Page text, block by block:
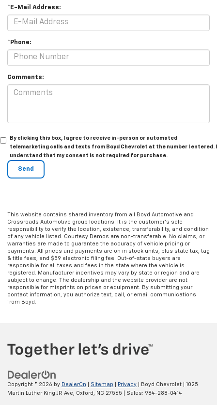
*E-Mail Address:
*Phone:
Comments:
By clicking this box, I agree to receive in-person or automated
telemarketing calls and texts from Boyd Chevrolet at the number I entered. I
understand that my consent is not required for purchase.
This website contains shared inventory from all Boyd Automotive and
Crossroads Automotive group locations. It is the customer's sole
responsibility to verify the location, existence, transferability, and condition
of any vehicle listed. Courtesy Demos are non-transferable. No claims, or
warranties are made to guarantee the accuracy of vehicle pricing or
payments. All prices and payments are on in stock units, plus state tax, tag
& title fees, and $59 electronic filing fee. Out-of-state buyers are
responsible for all taxes and fees in the state where the vehicle is
registered. Manufacturer incentives may vary by state or region and are
subject to change. The dealership and the website provider are not
responsible for misprints on prices or equipment. By submitting your
contact information, you authorize text, call, or email communications
from Boyd.
Copyright © 2026 by DealerOn Sitemap Privacy | Boyd Chevrolet
1025
Martin Luther King JR Ave, Oxford, NC 27565 | Sales: 984-288-0414